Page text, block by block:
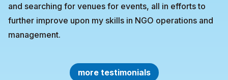
and searching for venues for events, all in efforts to
further improve upon my skills in NGO operations and
management.
more testimonials